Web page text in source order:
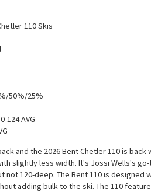
110 Skis
50%/25%
124 AVG
and the 2026 Bent Chetler 110 is
slightly less width. It's Jossi Wells's
not 120-deep. The Bent 110 is designed
adding bulk to the ski. The 110